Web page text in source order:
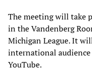
The meeting will take
in the Vandenberg
Michigan League. It
international
YouTube.